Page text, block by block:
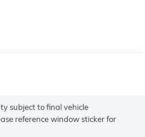
subject to final vehicle
reference window sticker for